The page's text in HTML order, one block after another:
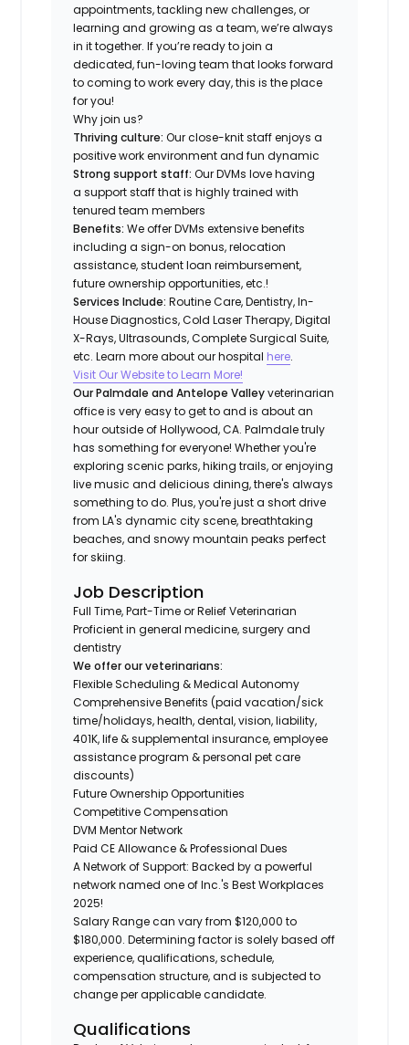
appointments, tackling new challenges, or
learning and growing as a team, we’re always
in it together. If you’re ready to join a
dedicated, fun-loving team that looks forward
to coming to work every day, this is the place
for you!
Why join us?
Thriving culture: Our close-knit staff enjoys a
positive work environment and fun dynamic
Strong support staff:Our DVMs love having
a support staff that is highly trained with
tenured team members
Benefits:We offer DVMs extensive benefits
including a sign-on bonus, relocation
assistance, student loan reimbursement,
future ownership opportunities, etc.!
Services Include:Routine Care, Dentistry, In-
House Diagnostics, Cold Laser Therapy, Digital
X-Rays, Ultrasounds, Complete Surgical Suite,
etc. Learn more about our hospital here.
Visit Our Website to Learn More!
Our Palmdale and Antelope Valleyveterinarian
office is very easy to get to and is about an
hour outside of Hollywood, CA. Palmdale truly
has something for everyone! Whether you're
exploring scenic parks, hiking trails, or enjoying
live music and delicious dining, there's always
something to do. Plus, you're just a short drive
from LA's dynamic city scene, breathtaking
beaches, and snowy mountain peaks perfect
for skiing.
Job Description
Full Time, Part-Time or Relief Veterinarian
Proficient in general medicine, surgery and
dentistry
We offer our veterinarians:
Flexible Scheduling & Medical Autonomy
Comprehensive Benefits (paid vacation/sick
time/holidays, health, dental, vision, liability,
401K, life & supplemental insurance, employee
assistance program & personal pet care
discounts)
Future Ownership Opportunities
Competitive Compensation
DVM Mentor Network
Paid CE Allowance & Professional Dues
A Network of Support: Backed by a powerful
network named one of Inc.'s Best Workplaces
2025!
Salary Range can vary from $120,000 to
$180,000. Determining factor is solely based off
experience, qualifications, schedule,
compensation structure, and is subjected to
change per applicable candidate.
Qualifications